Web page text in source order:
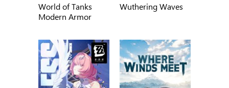
World of Tanks
Modern Armor
Wuthering Waves